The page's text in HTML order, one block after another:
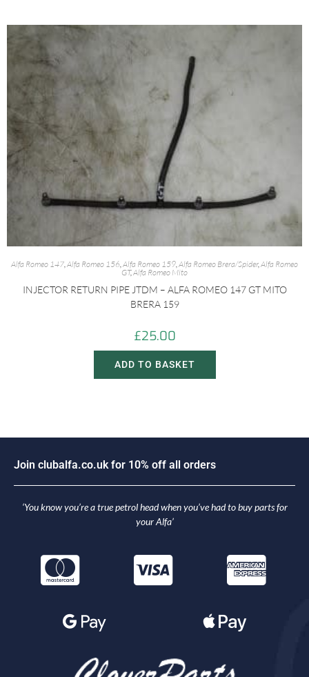
Alfa Romeo 147,Alfa Romeo 156,Alfa Romeo 159,Alfa Romeo Brera/Spider,Alfa Romeo
GT,Alfa Romeo Mito
INJECTOR RETURN PIPE JTDM – ALFA ROMEO 147 GT MITO
BRERA 159
£25.00
ADD TO BASKET
Join c uba fa.co.u k for 10% off a orders
‘You know you’re a true petrol head when you’ve had to buy parts for
your Alfa’